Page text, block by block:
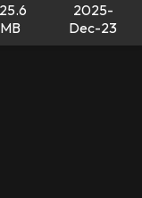
MB
2025-
Dec-23